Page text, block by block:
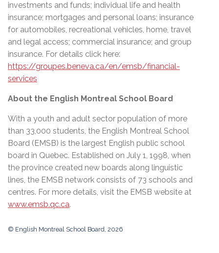
investments and funds; individual life and health
insurance; mortgages and personal loans; insurance
for automobiles, recreational vehicles, home, travel
and legal access; commercial insurance; and group
insurance. For details click here:
https://groupes.beneva.ca/en/emsb/financial-
services
About the English Montreal School Board
With a youth and adult sector population of more
than 33,000 students, the English Montreal School
Board (EMSB) is the largest English public school
board in Quebec. Established on July 1, 1998, when
the province created new boards along linguistic
lines, the EMSB network consists of 73 schools and
centres. For more details, visit the EMSB website at
www.emsb.qc.ca.
© English Montreal School Board, 2026